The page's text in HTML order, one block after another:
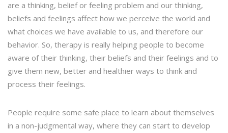
are a thinking, belief or feeling problem and our thinking,
beliefs and feelings affect how we perceive the world and
what choices we have available to us, and therefore our
behavior. So, therapy is really helping people to become
aware of their thinking, their beliefs and their feelings and to
give them new, better and healthier ways to think and
process their feelings.
People require some safe place to learn about themselves
in a non-judgmental way, where they can start to develop